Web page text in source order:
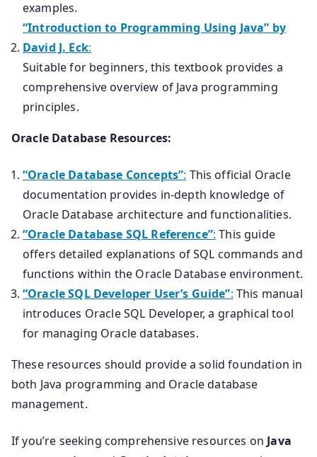
examples.
“Introduction to Programming Using Java” by
David J. Eck:
Suitable for beginners, this textbook provides a
comprehensive overview of Java programming
principles.
Oracle Database Resources:
“Oracle Database Concepts”: This official Oracle
documentation provides in-depth knowledge of
Oracle Database architecture and functionalities.
“Oracle Database SQL Reference”: This guide
offers detailed explanations of SQL commands and
functions within the Oracle Database environment.
“Oracle SQL Developer User’s Guide”: This manual
introduces Oracle SQL Developer, a graphical tool
for managing Oracle databases.
These resources should provide a solid foundation in
both Java programming and Oracle database
management.
If you’re seeking comprehensive resources on Java